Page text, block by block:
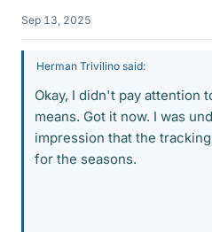
Sep 13, 2025
Herman Trivilino said:
Okay, I didn't pay attention
means. Got it now. I was
impression that the
for the seasons.